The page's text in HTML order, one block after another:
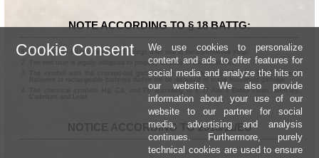
NOTE ACCORDING TO § 18 BATTG:
Batteries can be returned free of charge after use in the commercial shop.
The end user is legally obligated to properly dispose of used batteries.
The symbol with the crossed-out garbage can according to § 17 Abs.1 BattG means:
Batteries or rechargeable batteries dürfen not be disposed of in the household garbage.
The chemical symbols Hg, Cd, and Pb according to § 17 Abs.3 BattG mean: Mercury,
NOTICE ACCORDING TO 2013/11/EU
Cookie Consent
We use cookies to personalize
content and ads to offer features for
social media and analyze the hits on
our website. We also provide
information about your use of our
website to our partner for social
media, advertising and analysis
continues. Furthermore, purely
technical cookies are used to ensure